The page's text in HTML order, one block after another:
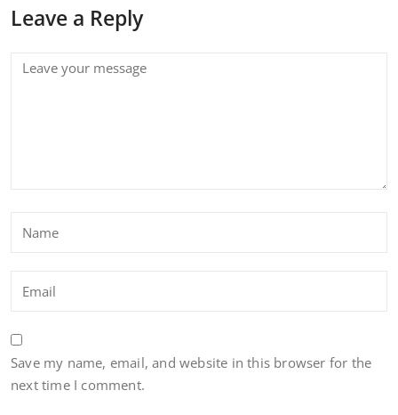
Leave a Reply
Save my name, email, and website in this browser for the
next time I comment.